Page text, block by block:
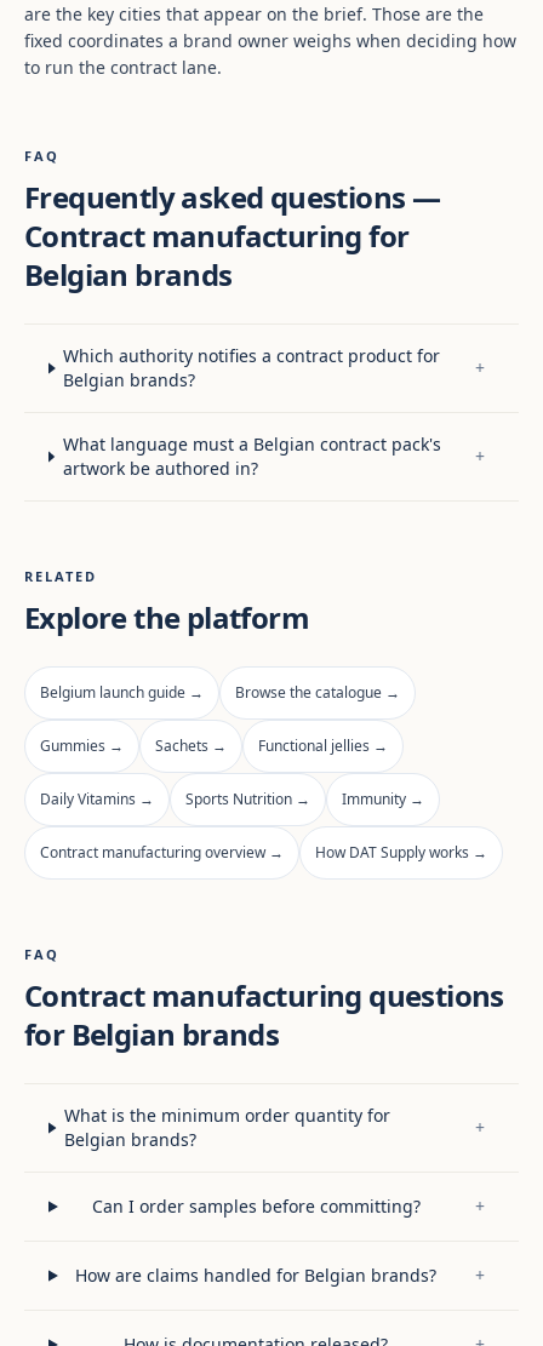
are the key cities that appear on the brief. Those are the
fixed coordinates a brand owner weighs when deciding how
to run the contract lane.
FAQ
Frequently asked questions —
Contract manufacturing for
Belgian brands
Which authority notifies a contract product for
Belgian brands?
+
What language must a Belgian contract pack's
artwork be authored in?
+
RELATED
Explore the platform
Belgium launch guide → Browse the catalogue →
Gummies → Sachets → Functional jellies →
Daily Vitamins → Sports Nutrition → Immunity →
Contract manufacturing overview → How DAT Supply works →
FAQ
Contract manufacturing questions
for Belgian brands
What is the minimum order quantity for
Belgian brands?
+
Can I order samples before committing? +
How are claims handled for Belgian brands? +